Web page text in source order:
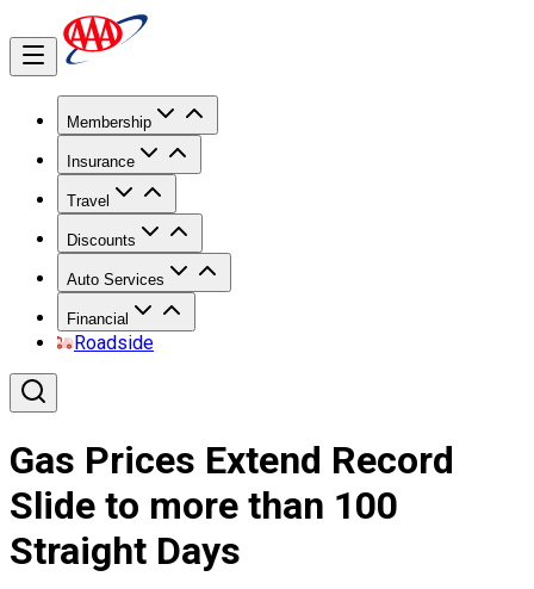
Membership
Insurance
Travel
Discounts
Auto Services
Financial
Roadside
Gas Prices Extend Record
Slide to more than 100
Straight Days